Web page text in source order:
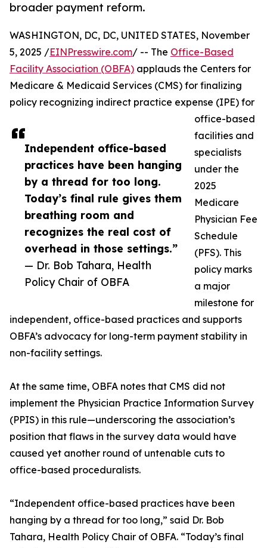
broader payment reform.
Independent office-based
practices have been hanging
by a thread for too long.
Today’s final rule gives them
breathing room and
recognizes the real cost of
overhead in those settings.”
— Dr. Bob Tahara, Health
Policy Chair of OBFA
WASHINGTON, DC, DC, UNITED STATES, November
5, 2025 /EINPresswire.com/ -- The Office-Based
Facility Association (OBFA) applauds the Centers for
Medicare & Medicaid Services (CMS) for finalizing
policy recognizing indirect practice expense (IPE) for
office-based
facilities and
specialists
under the
2025
Medicare
Physician Fee
Schedule
(PFS). This
policy marks
a major
milestone for
independent, office-based practices and supports
OBFA’s advocacy for long-term payment stability in
non-facility settings.
At the same time, OBFA notes that CMS did not
implement the Physician Practice Information Survey
(PPIS) in this rule—underscoring the association’s
position that flaws in the survey data would have
caused yet another round of untenable cuts to
office-based proceduralists.
“Independent office-based practices have been
hanging by a thread for too long,” said Dr. Bob
Tahara, Health Policy Chair of OBFA. “Today’s final